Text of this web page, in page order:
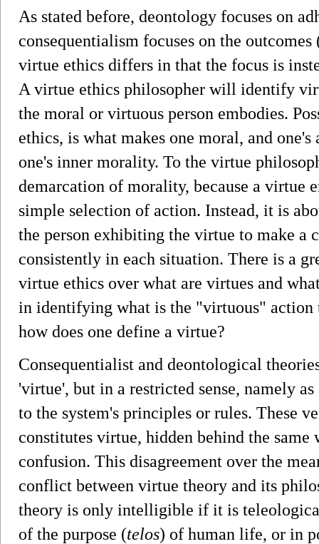
As stated before, deontology focuses on
consequentialism focuses on the
virtue ethics differs in that the focus is
A virtue ethics philosopher will identify
the moral or virtuous person embodies.
ethics, is what makes one moral, and
one's inner morality. To the virtue
demarcation of morality, because a virtue
simple selection of action. Instead, it is
the person exhibiting the virtue to make a
consistently in each situation. There is a
virtue ethics over what are virtues and
in identifying what is the "virtuous" action
how does one define a virtue?
Consequentialist and deontological
'virtue', but in a restricted sense, namely
to the system's principles or rules. These
constitutes virtue, hidden behind the same
confusion. This disagreement over the
conflict between virtue theory and its
theory is only intelligible if it is
of the purpose (telos) of human life, or in